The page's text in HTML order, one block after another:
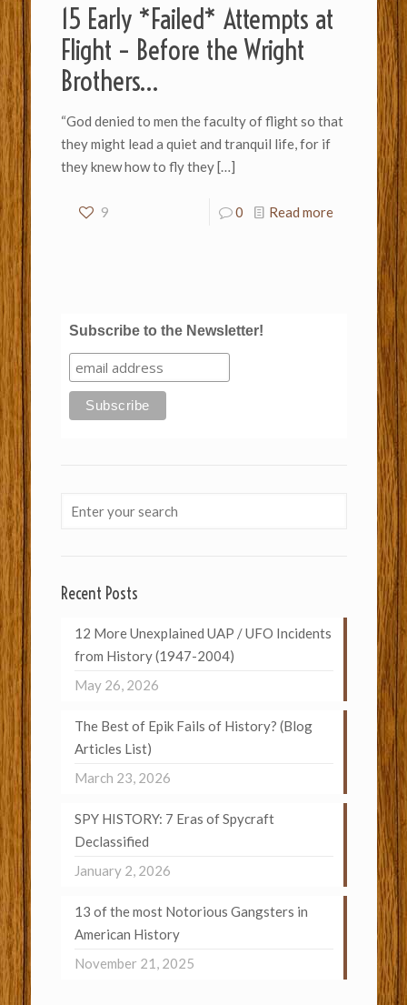
15 Early *Failed* Attempts at
Flight – Before the Wright
Brothers…
“God denied to men the faculty of flight so th­a­t
they might lead a quiet and tran­quil life, for if
they knew how to fly they[…]
9 0 Read more
Subscribe to the Newsletter!
Recent Posts
12 More Unexplained UAP / UFO Incidents
from History (1947-2004)
May 26, 2026
The Best of Epik Fails of History? (Blog
Articles List)
March 23, 2026
SPY HISTORY: 7 Eras of Spycraft
Declassified
January 2, 2026
13 of the most Notorious Gangsters in
American History
November 21, 2025